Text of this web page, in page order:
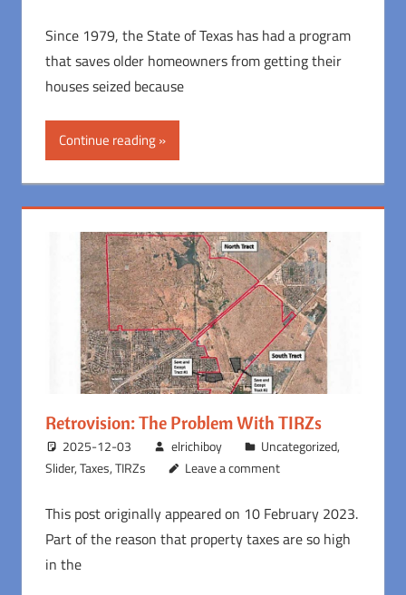
Since 1979, the State of Texas has had a program
that saves older homeowners from getting their
houses seized because
Continue reading
Retrovision: The Problem With TIRZs
2025-12-03 elrichiboy Uncategorized,
Slider,Taxes,TIRZs Leave a comment
This post originally appeared on 10 February 2023.
Part of the reason that property taxes are so high
in the